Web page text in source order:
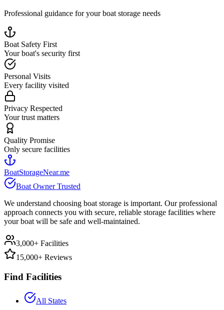
Professional guidance for your boat storage needs
Boat Safety First
Your boat's security first
Personal Visits
Every facility visited
Privacy Respected
Your trust matters
Quality Promise
Only secure facilities
BoatStorageNear.me
Boat Owner Trusted
We understand choosing boat storage is important. Our professional
approach connects you with secure, reliable storage facilities where
your boat will be safe and well-maintained.
3,000+ Facilities
15,000+ Reviews
Find Facilities
All States